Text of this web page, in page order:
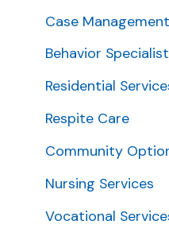
Case Management
Behavior
Residential
Respite Care
Community
Nursing Services
Vocational